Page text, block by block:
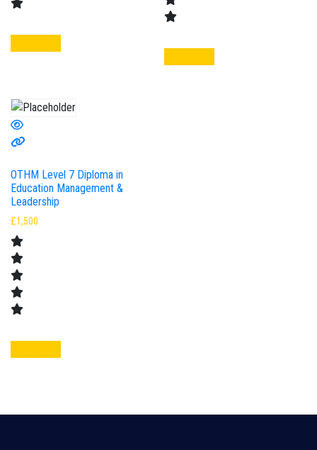
OTHM Level 7 Diploma in
Education Management &
Leadership
£1,500